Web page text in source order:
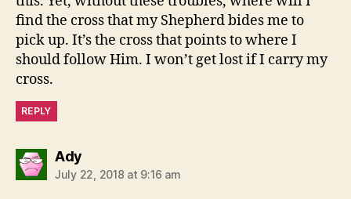
find the cross that my Shepherd bides me to
pick up. It’s the cross that points to where I
should follow Him. I won’t get lost if I carry my
cross.
REPLY
Adysays:
July 22, 2018 at 9:16 am